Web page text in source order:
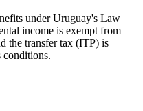
under Uruguay's Law
income is exempt from
the transfer tax (ITP) is
conditions.